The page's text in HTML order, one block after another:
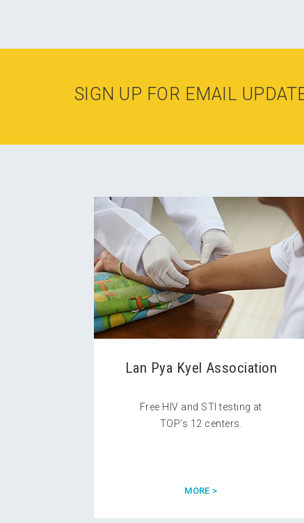
SIGN UP FOR EMAIL
Lan Pya Kyel Association
Free HIV and STI testing at
TOP’s 12 centers.
MORE >